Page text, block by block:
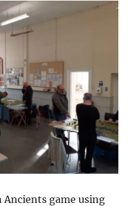
Ancients game using